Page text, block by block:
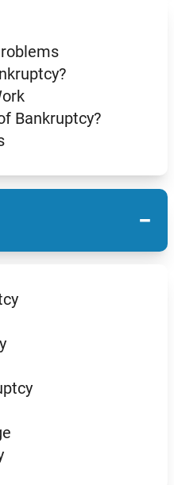
Bankruptcy?
−